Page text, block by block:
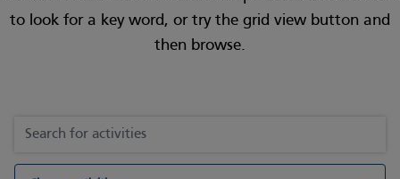
to look for a key word, or try the grid view button and
then browse.